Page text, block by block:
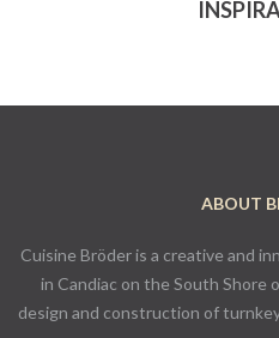
ABOUT
Cuisine Bröder is a creative and
in Candiac on the South Shore
design and construction of